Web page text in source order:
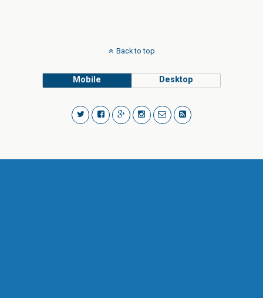
Back to top
Mobile Desktop